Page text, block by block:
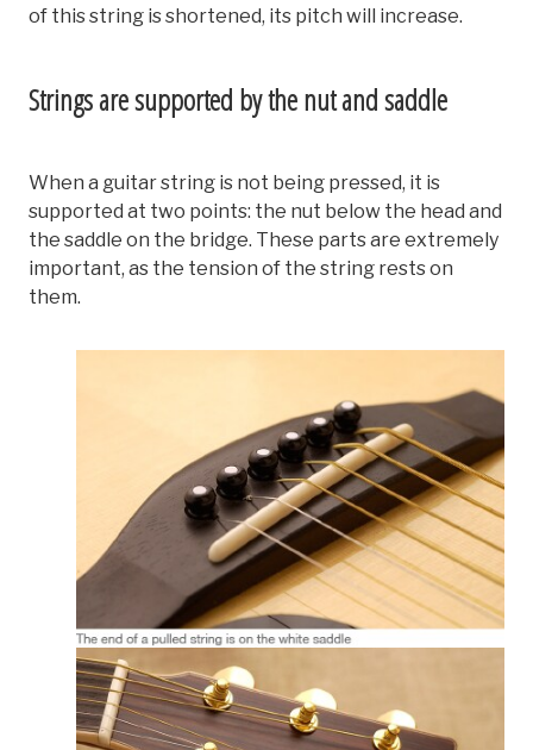
of this string is shortened, its pitch will increase.
Strings are supported by the nut and saddle
When a guitar string is not being pressed, it is
supported at two points: the nut below the head and
the saddle on the bridge. These parts are extremely
important, as the tension of the string rests on
them.